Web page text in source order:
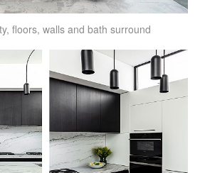
floors, walls and bath surround